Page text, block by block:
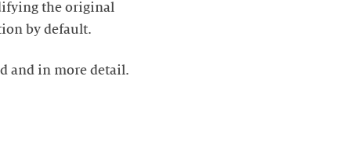
the original
by default.
and in more detail.